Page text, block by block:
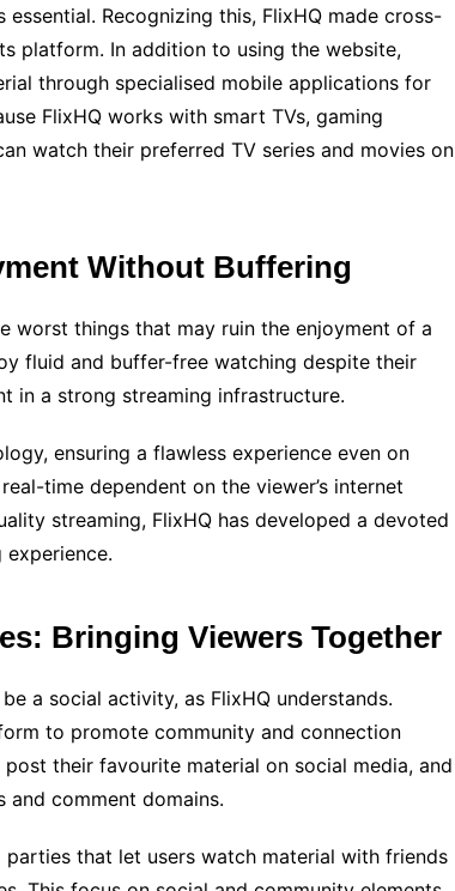
Recognizing this, FlixHQ made cross-
platform. In addition to using the website,
through specialised mobile applications for
FlixHQ works with smart TVs, gaming
watch their preferred TV series and movies on
Without Buffering
worst things that may ruin the enjoyment of a
fluid and buffer-free watching despite their
in a strong streaming infrastructure.
ensuring a flawless experience even on
time dependent on the viewer’s internet
streaming, FlixHQ has developed a devoted
Bringing Viewers Together
a social activity, as FlixHQ understands.
to promote community and connection
their favourite material on social media, and
and comment domains.
that let users watch material with friends